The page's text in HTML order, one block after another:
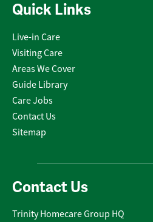
Quick Links
Live-in Care
Visiting Care
Areas We Cover
Guide Library
Care Jobs
Contact Us
Sitemap
Contact Us
Trinity Homecare Group HQ